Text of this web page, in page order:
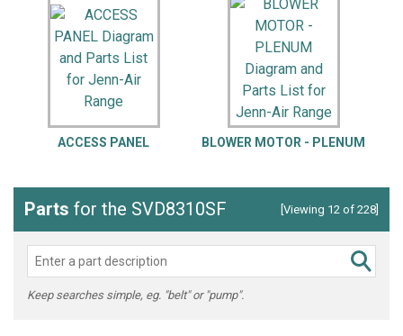
ACCESS PANEL BLOWER MOTOR - PLENUM
Parts for the SVD8310SF [Viewing 12 of 228]
Keep searches simple, eg. "belt" or "pump".